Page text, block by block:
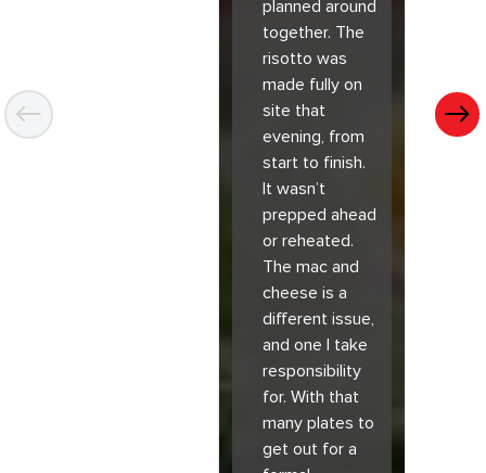
planned around
together. The
risotto was
made fully on
site that
evening, from
start to finish.
It wasn’t
prepped ahead
or reheated.
The mac and
cheese is a
different issue,
and one I take
responsibility
for. With that
many plates to
get out for a